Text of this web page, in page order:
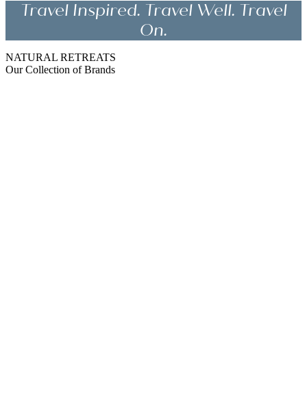
Travel Inspired. Travel Well. Travel
On.
NATURAL RETREATS
Our Collection of Brands